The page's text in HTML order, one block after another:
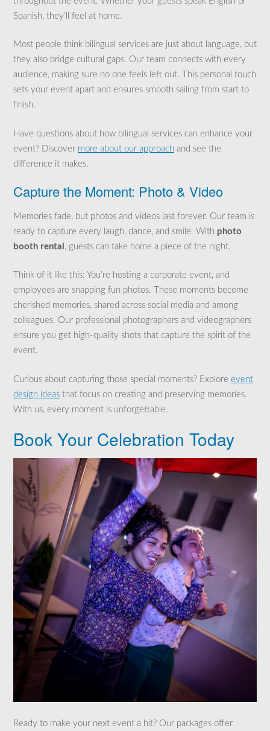
Spanish, they’ll feel at home.
Most people think bilingual services are just about language, but
they also bridge cultural gaps. Our team connects with every
audience, making sure no one feels left out. This personal touch
sets your event apart and ensures smooth sailing from start to
finish.
Have questions about how bilingual services can enhance your
event? Discover more about our approach and see the
difference it makes.
Capture the Moment: Photo & Video
Memories fade, but photos and videos last forever. Our team is
ready to capture every laugh, dance, and smile. With photo
booth rental , guests can take home a piece of the night.
Think of it like this: You’re hosting a corporate event, and
employees are snapping fun photos. These moments become
cherished memories, shared across social media and among
colleagues. Our professional photographers and videographers
ensure you get high-quality shots that capture the spirit of the
event.
Curious about capturing those special moments? Explore event
design ideas that focus on creating and preserving memories.
With us, every moment is unforgettable.
Book Your Celebration Today
Ready to make your next event a hit? Our packages offer